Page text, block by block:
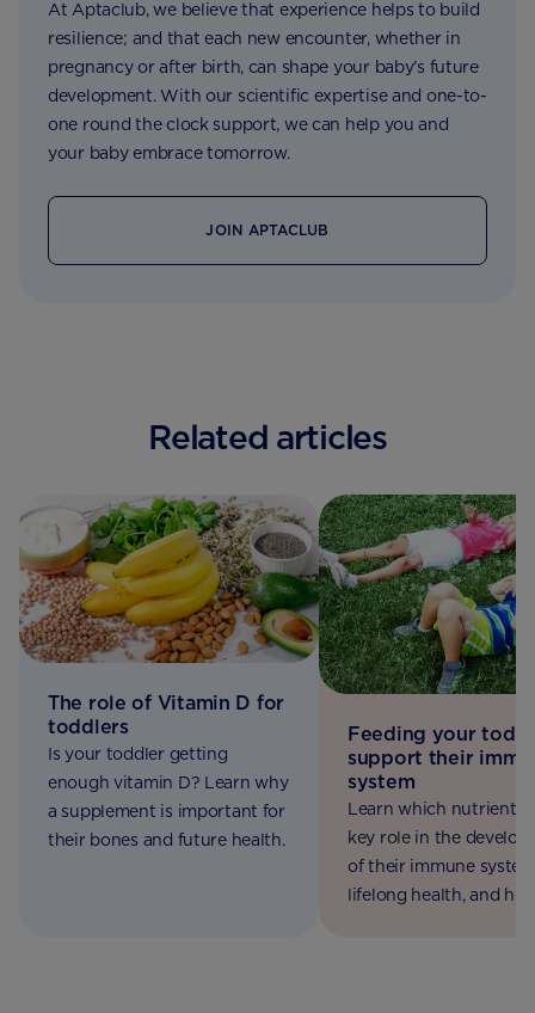
At Aptaclub, we believe that experience helps to build
resilience; and that each new encounter, whether in
pregnancy or after birth, can shape your baby’s future
development. With our scientific expertise and one-to-
one round the clock support, we can help you and
your baby embrace tomorrow.
JOIN APTACLUB
Related articles
The role of Vitamin D for
toddlers
Is your toddler getting
enough vitamin D? Learn why
a supplement is important for
their bones and future health.
Feeding your
support their
system
Learn which nutrients
key role in the
of their immune
lifelong health, and